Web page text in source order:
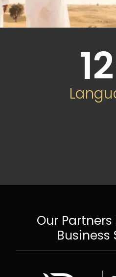
12
Our
Business